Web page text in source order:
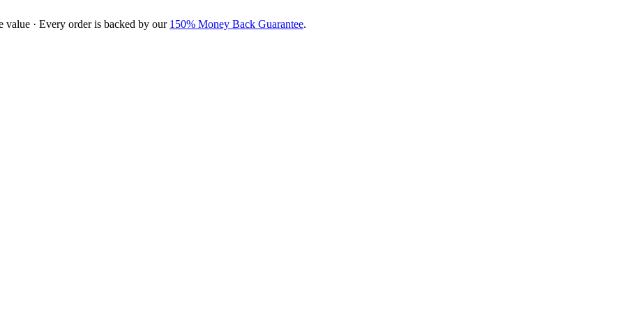
value · Every order is backed by our 150% Money Back Guarantee.